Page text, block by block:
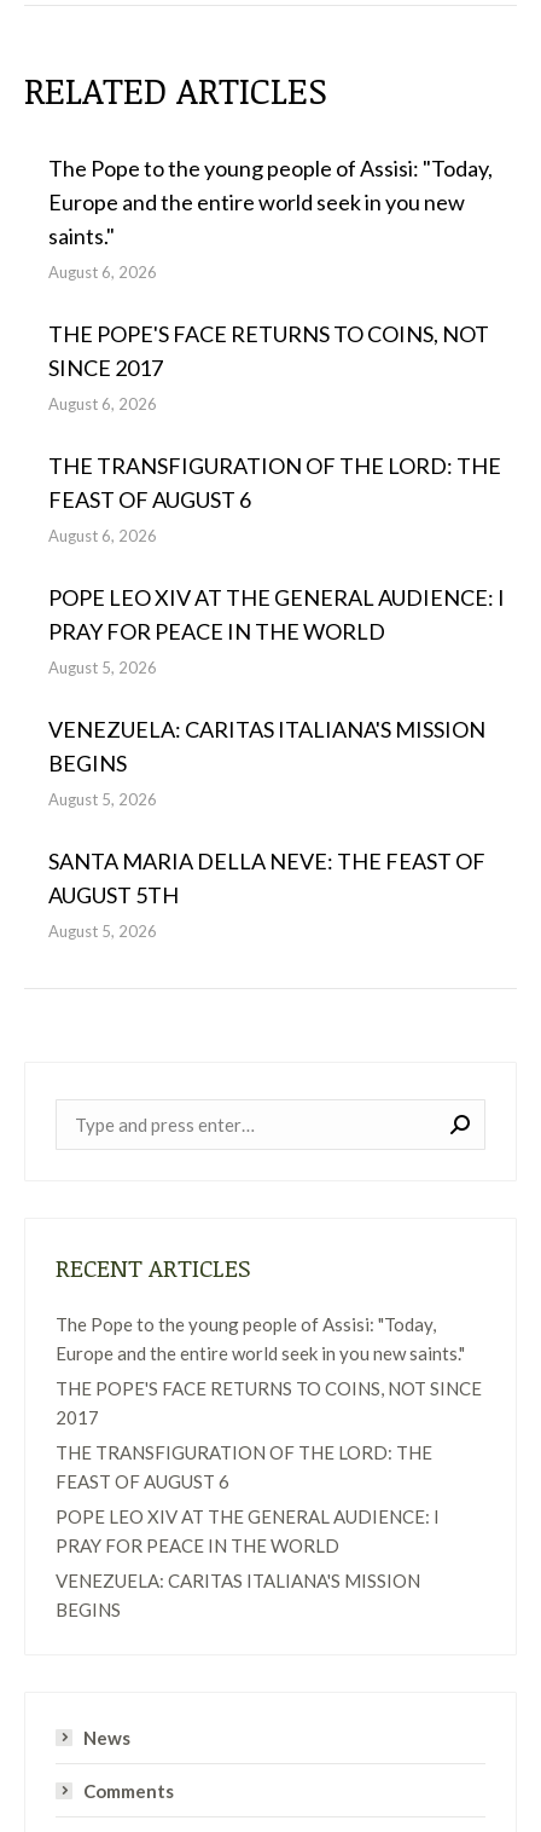
RELATED ARTICLES
The Pope to the young people of Assisi: "Today,
Europe and the entire world seek in you new
saints."
August 6, 2026
THE POPE'S FACE RETURNS TO COINS, NOT
SINCE 2017
August 6, 2026
THE TRANSFIGURATION OF THE LORD: THE
FEAST OF AUGUST 6
August 6, 2026
POPE LEO XIV AT THE GENERAL AUDIENCE: I
PRAY FOR PEACE IN THE WORLD
August 5, 2026
VENEZUELA: CARITAS ITALIANA'S MISSION
BEGINS
August 5, 2026
SANTA MARIA DELLA NEVE: THE FEAST OF
AUGUST 5TH
August 5, 2026
RECENT ARTICLES
The Pope to the young people of Assisi: "Today,
Europe and the entire world seek in you new saints."
THE POPE'S FACE RETURNS TO COINS, NOT SINCE
2017
THE TRANSFIGURATION OF THE LORD: THE
FEAST OF AUGUST 6
POPE LEO XIV AT THE GENERAL AUDIENCE: I
PRAY FOR PEACE IN THE WORLD
VENEZUELA: CARITAS ITALIANA'S MISSION
BEGINS
News
Comments